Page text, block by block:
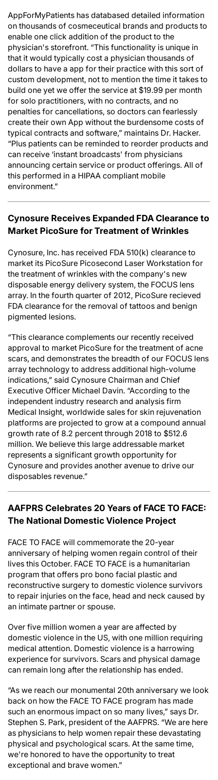
AppForMyPatients has databased detailed information
on thousands of cosmeceutical brands and products to
enable one click addition of the product to the
physician's storefront. “This functionality is unique in
that it would typically cost a physician thousands of
dollars to have a app for their practice with this sort of
custom development, not to mention the time it takes to
build one yet we offer the service at $19.99 per month
for solo practitioners, with no contracts, and no
penalties for cancellations, so doctors can fearlessly
create their own App without the burdensome costs of
typical contracts and software,” maintains Dr. Hacker.
“Plus patients can be reminded to reorder products and
can receive ‘instant broadcasts' from physicians
announcing certain service or product offerings. All of
this performed in a HIPAA compliant mobile
environment.”
Cynosure Receives Expanded FDA Clearance to
Market PicoSure for Treatment of Wrinkles
Cynosure, Inc. has received FDA 510(k) clearance to
market its PicoSure Picosecond Laser Workstation for
the treatment of wrinkles with the company's new
disposable energy delivery system, the FOCUS lens
array. In the fourth quarter of 2012, PicoSure recieved
FDA clearance for the removal of tattoos and benign
pigmented lesions.
“This clearance complements our recently received
approval to market PicoSure for the treatment of acne
scars, and demonstrates the breadth of our FOCUS lens
array technology to address additional high-volume
indications,” said Cynosure Chairman and Chief
Executive Officer Michael Davin. “According to the
independent industry research and analysis firm
Medical Insight, worldwide sales for skin rejuvenation
platforms are projected to grow at a compound annual
growth rate of 8.2 percent through 2018 to $512.6
million. We believe this large addressable market
represents a significant growth opportunity for
Cynosure and provides another avenue to drive our
disposables revenue.”
AAFPRS Celebrates 20 Years of FACE TO FACE:
The National Domestic Violence Project
FACE TO FACE will commemorate the 20-year
anniversary of helping women regain control of their
lives this October. FACE TO FACE is a humanitarian
program that offers pro bono facial plastic and
reconstructive surgery to domestic violence survivors
to repair injuries on the face, head and neck caused by
an intimate partner or spouse.
Over five million women a year are affected by
domestic violence in the US, with one million requiring
medical attention. Domestic violence is a harrowing
experience for survivors. Scars and physical damage
can remain long after the relationship has ended.
“As we reach our monumental 20th anniversary we look
back on how the FACE TO FACE program has made
such an enormous impact on so many lives,” says Dr.
Stephen S. Park, president of the AAFPRS. “We are here
as physicians to help women repair these devastating
physical and psychological scars. At the same time,
we're honored to have the opportunity to treat
exceptional and brave women.”